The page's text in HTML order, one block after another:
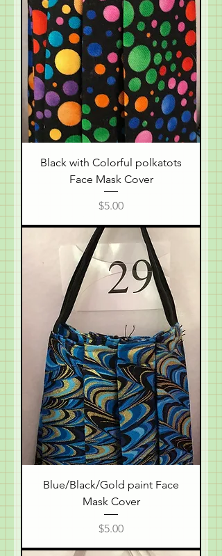
Black with Colorful polkatots
Face Mask Cover
Price
$5.00
Blue/Black/Gold paint Face
Mask Cover
Price
$5.00